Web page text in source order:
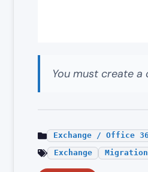
You must create a
Exchange / Office
Exchange
Migration